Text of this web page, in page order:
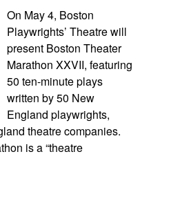
On May 4, Boston
Playwrights’ Theatre will
present Boston Theater
Marathon XXVII, featuring
50 ten-minute plays
written by 50 New
England playwrights,
theatre companies.
is a “theatre